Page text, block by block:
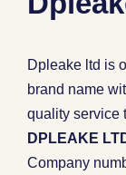
Dpleake ltd is
brand name
quality service
DPLEAKE
Company